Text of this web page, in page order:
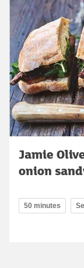
Jamie
onion
50 minutes